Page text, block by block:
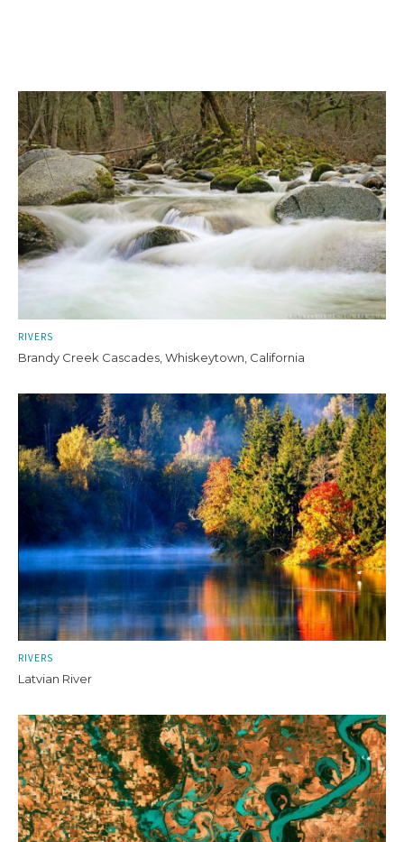
RIVERS
Brandy Creek Cascades, Whiskeytown, California
RIVERS
Latvian River